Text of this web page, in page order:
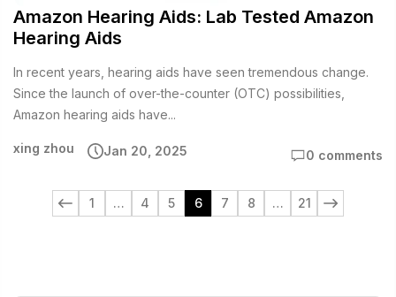
Amazon Hearing Aids: Lab Tested Amazon
Hearing Aids
In recent years, hearing aids have seen tremendous change.
Since the launch of over-the-counter (OTC) possibilities,
Amazon hearing aids have...
xing zhou Jan 20, 2025 0 comments
1 … 4 5 6 7 8 … 21